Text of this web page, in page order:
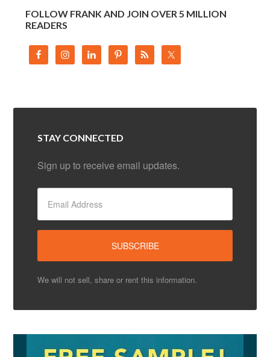
FOLLOW FRANK AND JOIN OVER 5 MILLION
READERS
STAY CONNECTED
Sign up to receive email updates.
We will not sell, share or rent this information.